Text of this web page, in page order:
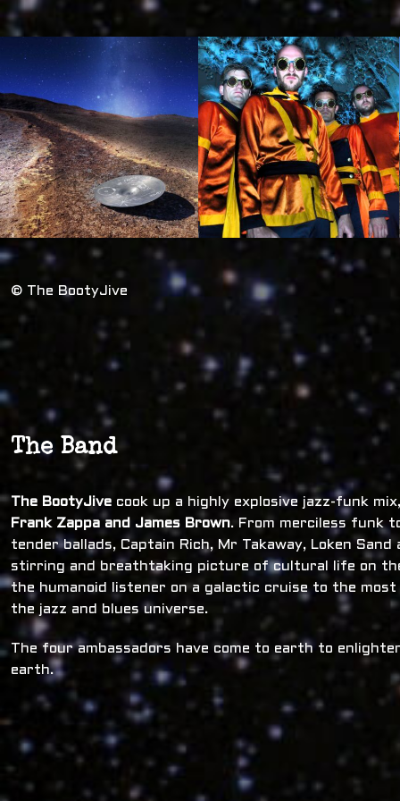
© The BootyJive
The Band
The BootyJive cook up a highly explosive jazz-funk
Frank Zappa and James Brown. From merciless funk
tender ballads, Captain Rich, Mr Takaway, Loken
stirring and breathtaking picture of cultural life on
the humanoid listener on a galactic cruise to the
the jazz and blues universe.
The four ambassadors have come to earth to
earth.